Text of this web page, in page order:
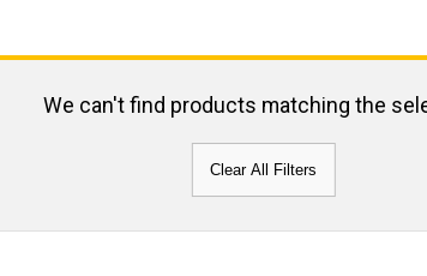
We can't find products matching the
Clear All Filters